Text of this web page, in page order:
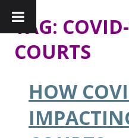
TAG:
COURTS
HOW